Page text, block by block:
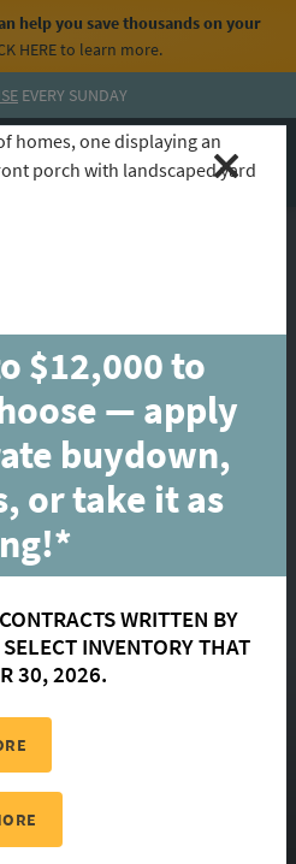
help you save thousands on your
HEREto learn more.
EVERY SUNDAY
CALL
Nature Walk
$12,000 to
— apply
buydown,
or take it as
WRITTEN BY
INVENTORY THAT
30, 2026.